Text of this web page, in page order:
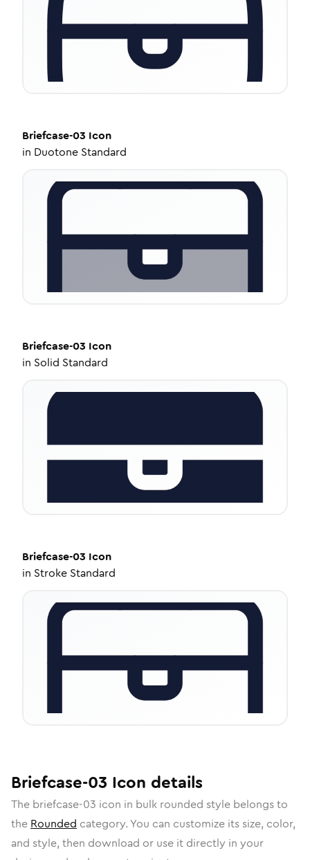
Briefcase-03 Icon
in Duotone Standard
Briefcase-03 Icon
in Solid Standard
Briefcase-03 Icon
in Stroke Standard
Briefcase-03 Icon details
The briefcase-03 icon in bulk rounded style belongs to
the Rounded category. You can customize its size, color,
and style, then download or use it directly in your